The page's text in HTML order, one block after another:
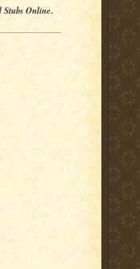
Stubs Online.